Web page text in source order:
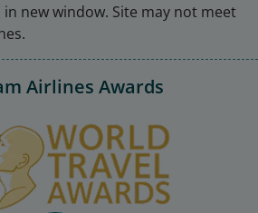
in new window. Site may not meet
Airlines Awards